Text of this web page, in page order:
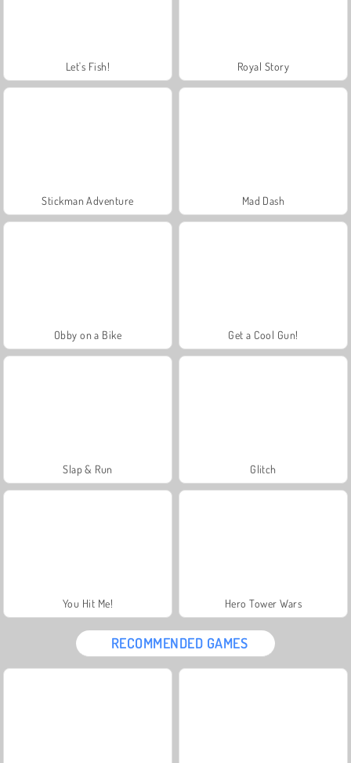
Let's Fish! Royal Story
Stickman Adventure Mad Dash
Obby on a Bike Get a Cool Gun!
Slap & Run Glitch
You Hit Me! Hero Tower Wars
RECOMMENDED GAMES